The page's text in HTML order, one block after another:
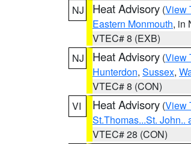
NJ
Heat Advisory (View
Eastern Monmouth, in
VTEC# 8 (EXB)
NJ
Heat Advisory (View
Hunterdon, Sussex,
VTEC# 8 (CON)
VI
Heat Advisory (View
St.Thomas...St.
VTEC# 28 (CON)